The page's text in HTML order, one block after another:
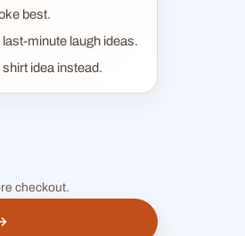
best.
minute laugh ideas.
idea instead.
checkout.